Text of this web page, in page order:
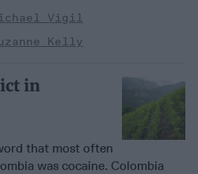
Vigil
Kelly
in
that most often
was cocaine. Colombia